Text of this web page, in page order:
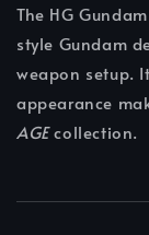
The HG
style Gundam
weapon setup.
appearance
AGEcollection.